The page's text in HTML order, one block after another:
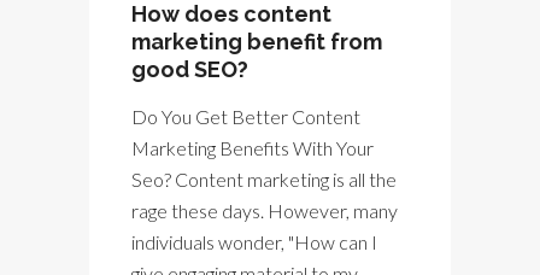
How does content
marketing benefit from
good SEO?
Do You Get Better Content
Marketing Benefits With Your
Seo? Content marketing is all the
rage these days. However, many
individuals wonder, "How can I